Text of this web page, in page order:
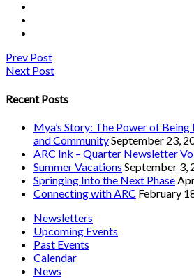
Prev Post
Next Post
Recent Posts
Mya’s Story: The Power of
and CommunitySeptember 23,
ARC Ink – Quarter Newsletter
Summer Vacations September 3,
Springing Into the Next Phase
Connecting with ARC February
Newsletters
Upcoming Events
Past Events
Calendar
News